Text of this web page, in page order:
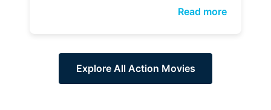
Read more
Explore All Action Movies